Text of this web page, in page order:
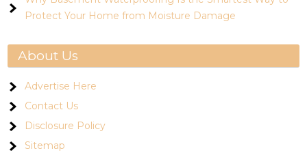
Protect Your Home from Moisture Damage
About Us
Advertise Here
Contact Us
Disclosure Policy
Sitemap